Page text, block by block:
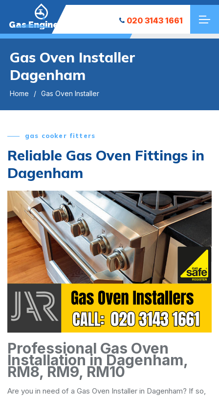
Gas Engineers 020 3143 1661
Gas Oven Installer
Dagenham
Home Gas Oven Installer
gas cooker fitters
Reliable Gas Oven Fittings in
Dagenham
Professional Gas Oven
Installation in Dagenham,
RM8, RM9, RM10
Are you in need of a Gas Oven Installer in Dagenham? If so,